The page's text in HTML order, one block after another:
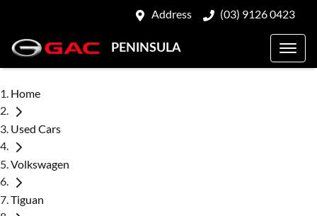
Address (03) 9126 0423
PENINSULA
Home
Used Cars
Volkswagen
Tiguan